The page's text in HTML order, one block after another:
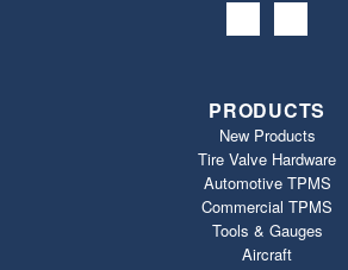
PRODUCTS
New Products
Tire Valve Hardware
Automotive TPMS
Commercial TPMS
Tools & Gauges
Aircraft